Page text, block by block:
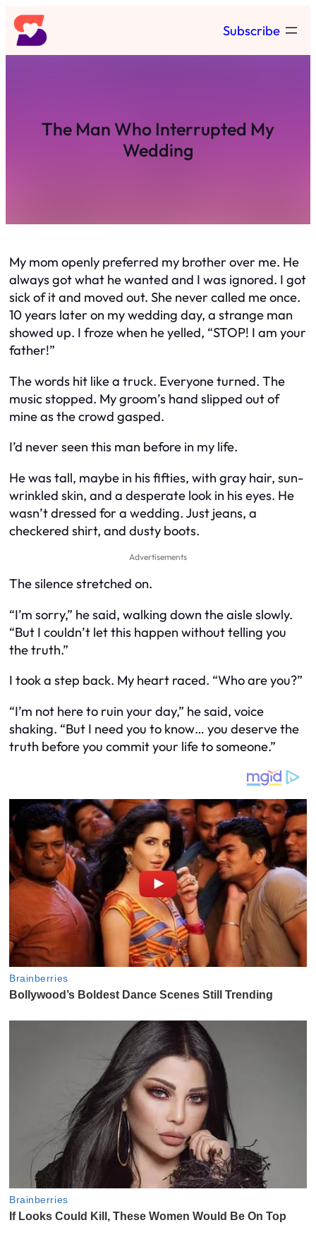
Skip
to
content
Subscribe
The Man Who Interrupted My
Wedding
My mom openly preferred my brother over me. He
always got what he wanted and I was ignored. I got
sick of it and moved out. She never called me once.
10 years later on my wedding day, a strange man
showed up. I froze when he yelled, “STOP! I am your
father!”
The words hit like a truck. Everyone turned. The
music stopped. My groom’s hand slipped out of
mine as the crowd gasped.
I’d never seen this man before in my life.
He was tall, maybe in his fifties, with gray hair, sun-
wrinkled skin, and a desperate look in his eyes. He
wasn’t dressed for a wedding. Just jeans, a
checkered shirt, and dusty boots.
Advertisements
The silence stretched on.
“I’m sorry,” he said, walking down the aisle slowly.
“But I couldn’t let this happen without telling you
the truth.”
I took a step back. My heart raced. “Who are you?”
“I’m not here to ruin your day,” he said, voice
shaking. “But I need you to know… you deserve the
truth before you commit your life to someone.”